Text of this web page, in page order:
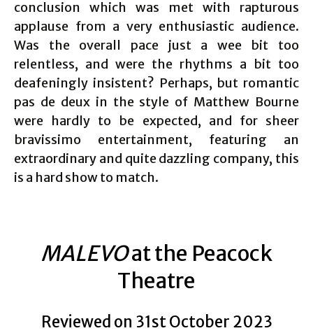
conclusion which was met with rapturous
applause from a very enthusiastic audience.
Was the overall pace just a wee bit too
relentless, and were the rhythms a bit too
deafeningly insistent? Perhaps, but romantic
pas de deux in the style of Matthew Bourne
were hardly to be expected, and for sheer
bravissimo entertainment, featuring an
extraordinary and quite dazzling company, this
is a hard show to match.
MALEVOat the Peacock
Theatre
Reviewed on 31st October 2023